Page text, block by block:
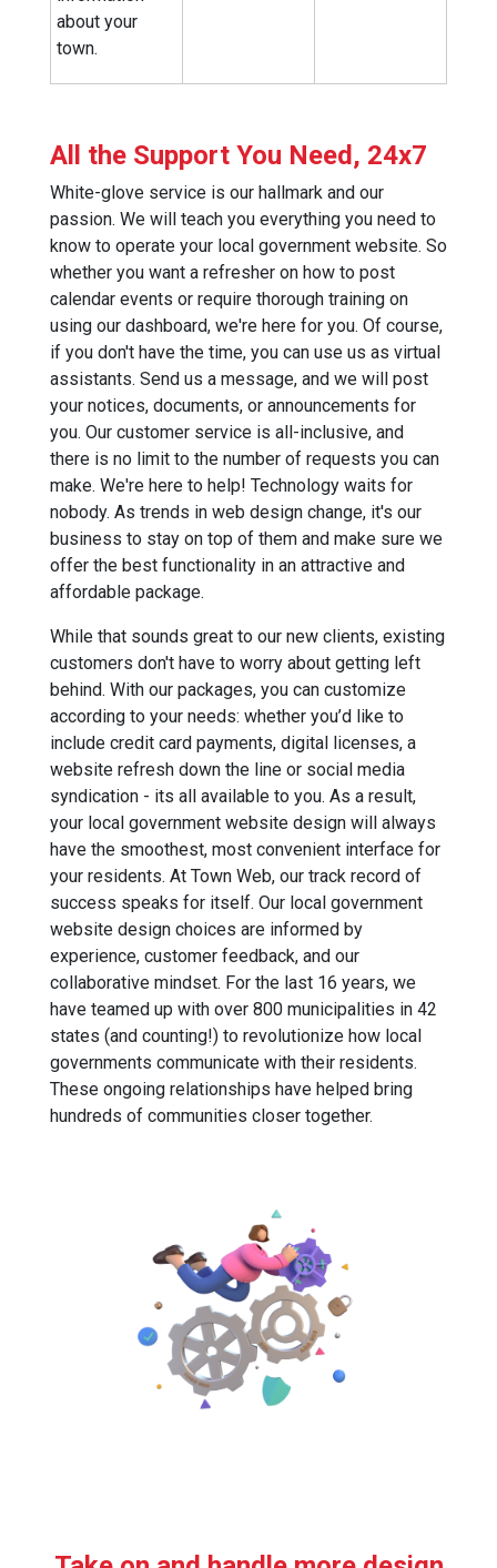
about your
town.
All the Support You Need, 24x7
White-glove service is our hallmark and our
passion. We will teach you everything you need to
know to operate your local government website. So
whether you want a refresher on how to post
calendar events or require thorough training on
using our dashboard, we're here for you. Of course,
if you don't have the time, you can use us as virtual
assistants. Send us a message, and we will post
your notices, documents, or announcements for
you. Our customer service is all-inclusive, and
there is no limit to the number of requests you can
make. We're here to help! Technology waits for
nobody. As trends in web design change, it's our
business to stay on top of them and make sure we
offer the best functionality in an attractive and
affordable package.
While that sounds great to our new clients, existing
customers don't have to worry about getting left
behind. With our packages, you can customize
according to your needs: whether you’d like to
include credit card payments, digital licenses, a
website refresh down the line or social media
syndication - its all available to you. As a result,
your local government website design will always
have the smoothest, most convenient interface for
your residents. At Town Web, our track record of
success speaks for itself. Our local government
website design choices are informed by
experience, customer feedback, and our
collaborative mindset. For the last 16 years, we
have teamed up with over 800 municipalities in 42
states (and counting!) to revolutionize how local
governments communicate with their residents.
These ongoing relationships have helped bring
hundreds of communities closer together.